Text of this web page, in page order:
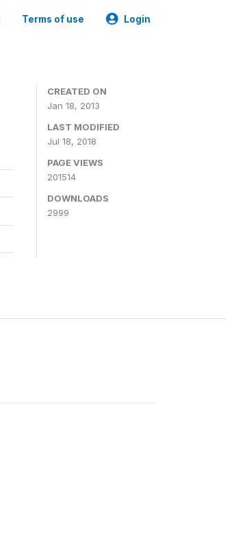
Terms of use Login
CREATED ON
Jan 18, 2013
LAST MODIFIED
Jul 18, 2018
PAGE VIEWS
201514
DOWNLOADS
2999